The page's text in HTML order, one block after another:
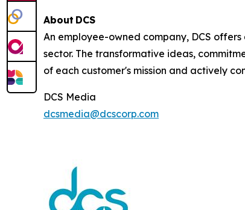
About DCS
An employee-owned company, DCS
sector. The transformative ideas,
of each customer's mission and actively
DCS Media
dcsmedia@dcscorp.com